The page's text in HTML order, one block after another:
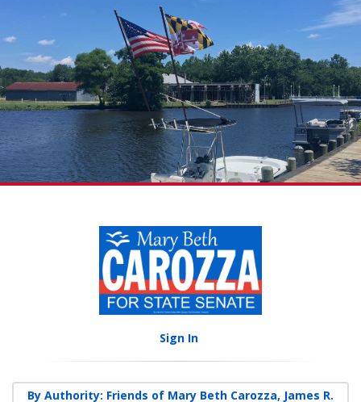
Sign In
By Authority: Friends of Mary Beth Carozza, James R.